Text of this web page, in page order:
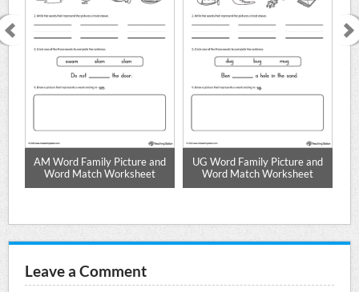
AM Word Family Picture and
Word Match Worksheet
UG Word Family Picture and
Word Match Worksheet
Leave a Comment